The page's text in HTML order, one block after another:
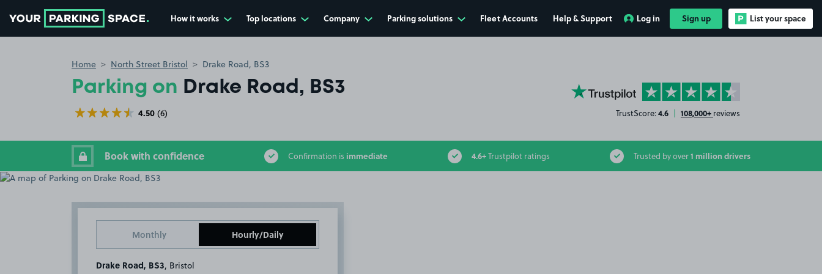
How it works Top locations Company Parking solutions Fleet Accounts Help & Support Log in Sign up List your space
Home North Street Bristol Drake Road, BS3
Parking on Drake Road, BS3
4.50 (6)
YourParkingSpace on Trustpilot
TrustScore:4.6 | 108,000+ reviews
Book with confidence Confirmation is immediate 4.6+Trustpilot ratings Trusted by over1 million drivers
Monthly Hourly/Daily
Drake Road, BS3 , Bristol